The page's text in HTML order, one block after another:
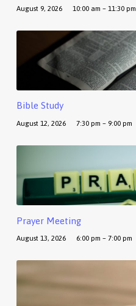
August 9, 2026 10:00 am – 11:30 pm
Bible Study
August 12, 2026 7:30 pm – 9:00 pm
Prayer Meeting
August 13, 2026 6:00 pm – 7:00 pm